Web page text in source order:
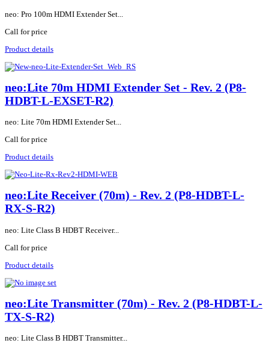
neo: Pro 100m HDMI Extender Set...
Call for price
Product details
neo:Lite 70m HDMI Extender Set - Rev. 2 (P8-
HDBT-L-EXSET-R2)
neo: Lite 70m HDMI Extender Set...
Call for price
Product details
neo:Lite Receiver (70m) - Rev. 2 (P8-HDBT-L-
RX-S-R2)
neo: Lite Class B HDBT Receiver...
Call for price
Product details
neo:Lite Transmitter (70m) - Rev. 2 (P8-HDBT-L-
TX-S-R2)
neo: Lite Class B HDBT Transmitter...